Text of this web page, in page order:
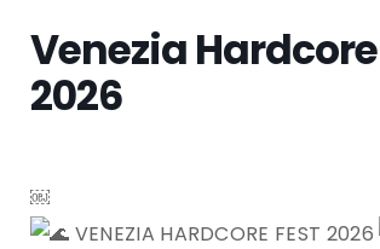
Venezia
2026
￼
VENEZIA HARDCORE FEST 2026